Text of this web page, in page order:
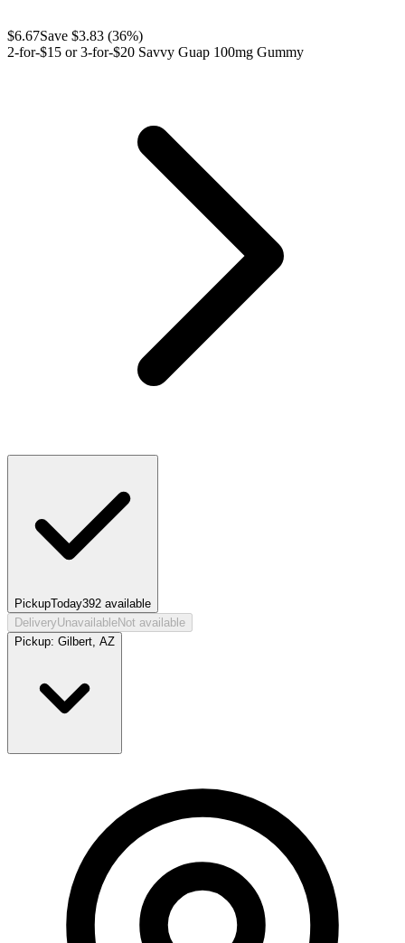
$6.67Save $3.83 (36%)
2-for-$15 or 3-for-$20 Savvy Guap 100mg Gummy
PickupToday392 available
DeliveryUnavailableNot available
Pickup: Gilbert, AZ